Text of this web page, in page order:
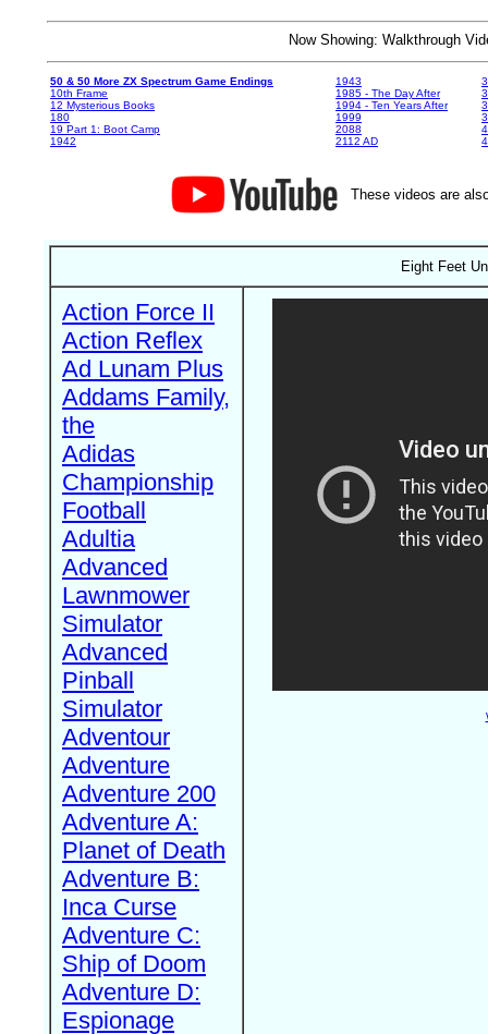
Now Showing: Walkthrough
50 & 50 More ZX Spectrum Game Endings
10th Frame
12 Mysterious Books
180
19 Part 1: Boot Camp
1942
1943
1985 - The Day After
1994 - Ten Years After
1999
2088
2112 AD
These videos are
Eight Feet
Action Force II
Action Reflex
Ad Lunam Plus
Addams Family,
the
Adidas
Championship
Football
Adultia
Advanced
Lawnmower
Simulator
Advanced
Pinball
Simulator
Adventour
Adventure
Adventure 200
Adventure A:
Planet of Death
Adventure B:
Inca Curse
Adventure C:
Ship of Doom
Adventure D:
Espionage